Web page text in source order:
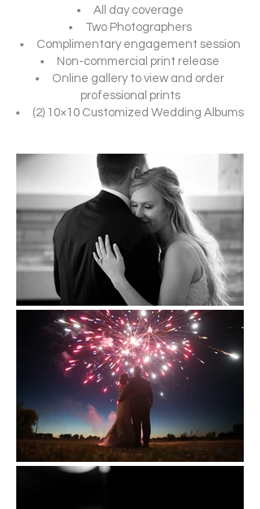
All day coverage
Two Photographers
Complimentary engagement session
Non-commercial print release
Online gallery to view and order
professional prints
(2) 10×10 Customized Wedding Albums